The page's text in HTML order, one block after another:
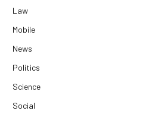
Law
Mobile
News
Politics
Science
Social